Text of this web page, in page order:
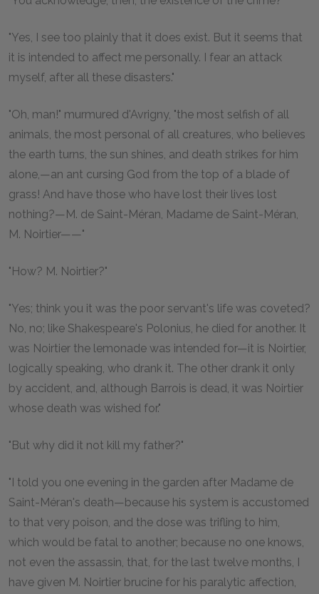
"Yes, I see too plainly that it does exist. But it seems that
it is intended to affect me personally. I fear an attack
myself, after all these disasters."
"Oh, man!" murmured d'Avrigny, "the most selfish of all
animals, the most personal of all creatures, who believes
the earth turns, the sun shines, and death strikes for him
alone,—an ant cursing God from the top of a blade of
grass! And have those who have lost their lives lost
nothing?—M. de Saint-Méran, Madame de Saint-Méran,
M. Noirtier——"
"How? M. Noirtier?"
"Yes; think you it was the poor servant's life was coveted?
No, no; like Shakespeare's Polonius, he died for another. It
was Noirtier the lemonade was intended for—it is Noirtier,
logically speaking, who drank it. The other drank it only
by accident, and, although Barrois is dead, it was Noirtier
whose death was wished for."
"But why did it not kill my father?"
"I told you one evening in the garden after Madame de
Saint-Méran's death—because his system is accustomed
to that very poison, and the dose was trifling to him,
which would be fatal to another; because no one knows,
not even the assassin, that, for the last twelve months, I
have given M. Noirtier brucine for his paralytic affection,